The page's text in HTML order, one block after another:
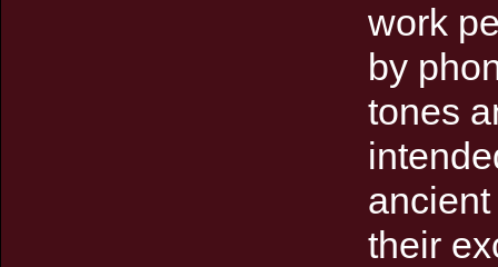
work
by
tones
their